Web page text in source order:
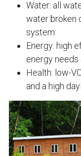
Water: all
water broken
system
Energy: high
energy
Health: low-
and a high